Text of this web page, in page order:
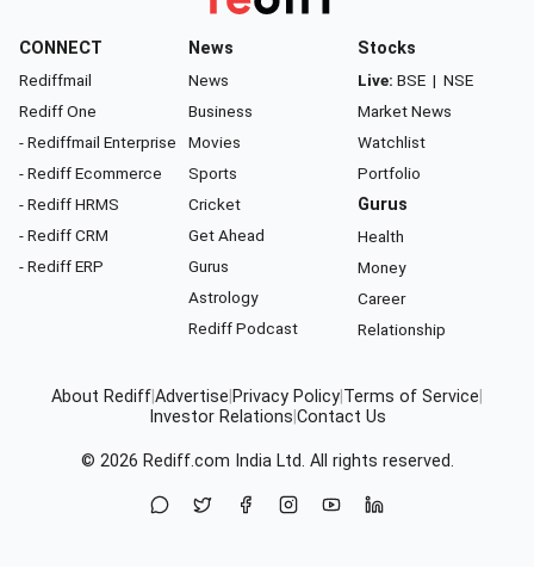
CONNECT
Rediffmail
Rediff One
- Rediffmail Enterprise
- Rediff Ecommerce
- Rediff HRMS
- Rediff CRM
- Rediff ERP
News
News
Business
Movies
Sports
Cricket
Get Ahead
Gurus
Astrology
Rediff Podcast
Stocks
Live: BSE | NSE
Market News
Watchlist
Portfolio
Gurus
Health
Money
Career
Relationship
About RediffAdvertise Privacy Policy Terms of Service
Investor Relations Contact Us
© 2026 Rediff.com India Ltd. All rights reserved.